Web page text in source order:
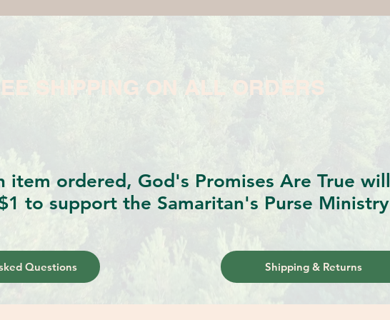
SHIPPING ON ALL ORDERS
item ordered, God's Promises Are True will
to support the Samaritan's Purse Ministry
Questions Shipping & Returns